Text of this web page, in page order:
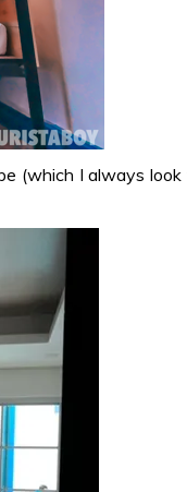
(which I always